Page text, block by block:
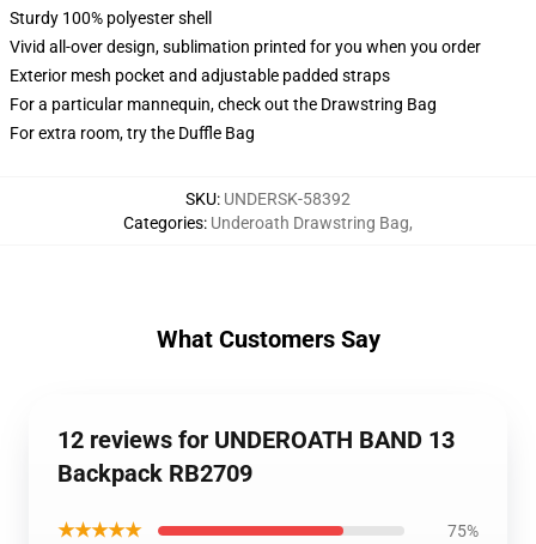
Sturdy 100% polyester shell
Vivid all-over design, sublimation printed for you when you order
Exterior mesh pocket and adjustable padded straps
For a particular mannequin, check out the Drawstring Bag
For extra room, try the Duffle Bag
SKU: UNDERSK-58392
Categories: Underoath Drawstring Bag,
What Customers Say
12 reviews for UNDEROATH BAND 13
Backpack RB2709
★★★★★ 75%